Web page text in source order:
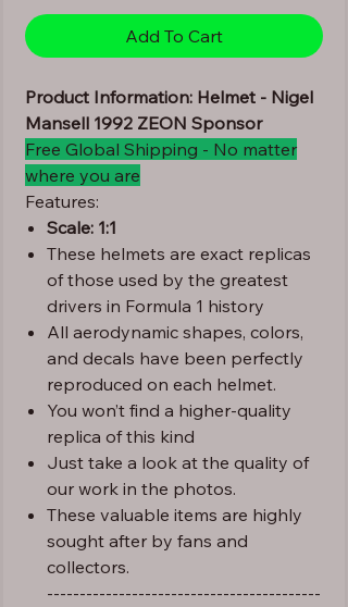
Add To Cart
Product Information: Helmet - Nigel
Mansell 1992 ZEON Sponsor
Free Global Shipping - No matter
where you are
Features:
Scale: 1:1
These helmets are exact replicas
of those used by the greatest
drivers in Formula 1 history
All aerodynamic shapes, colors,
and decals have been perfectly
reproduced on each helmet.
You won’t find a higher-quality
replica of this kind
Just take a look at the quality of
our work in the photos.
These valuable items are highly
sought after by fans and
collectors.
------------------------------------------